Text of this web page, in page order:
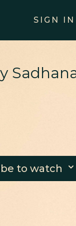
SIGN IN
to watch